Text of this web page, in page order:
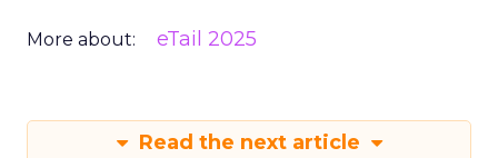
More about: eTail 2025
Read the next article